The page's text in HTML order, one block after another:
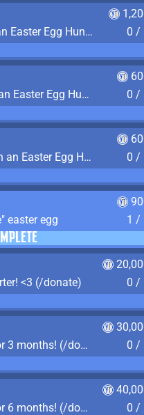
Collect the most eggs in an Easter Egg Hunt (Spring-only)
0 /
Collect the largest egg in an Easter Egg Hunt (Spring-only)
0 /
Collect the smallest egg in an Easter Egg Hunt (Spring-only)
0 /
easter egg
1 /
<3 (/donate)
0 /
Be a (Power) Supporter for 3 months! (/donate)
0 /
Be a (Power) Supporter for 6 months! (/donate)
0 /